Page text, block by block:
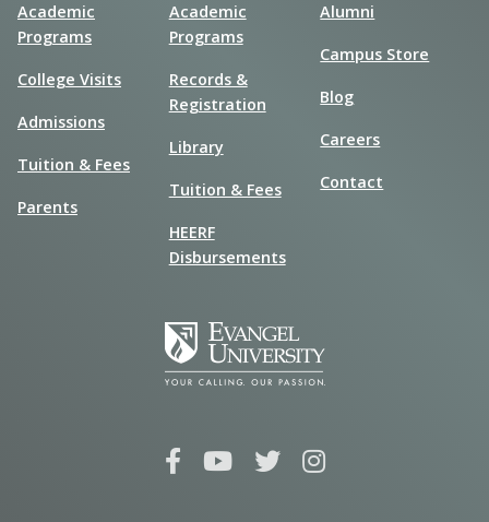
Academic
Programs
College Visits
Admissions
Tuition & Fees
Parents
Academic
Programs
Records &
Registration
Library
Tuition & Fees
HEERF
Disbursements
Alumni
Campus Store
Blog
Careers
Contact